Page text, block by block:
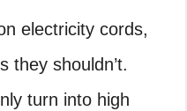
electricity cords,
they shouldn’t.
turn into high